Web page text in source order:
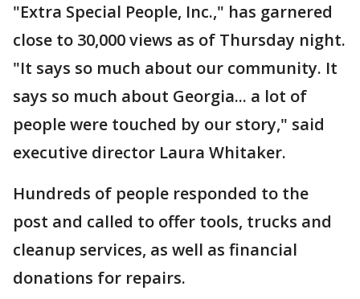
"Extra Special People, Inc.," has garnered
close to 30,000 views as of Thursday night.
"It says so much about our community. It
says so much about Georgia... a lot of
people were touched by our story," said
executive director Laura Whitaker.
Hundreds of people responded to the
post and called to offer tools, trucks and
cleanup services, as well as financial
donations for repairs.